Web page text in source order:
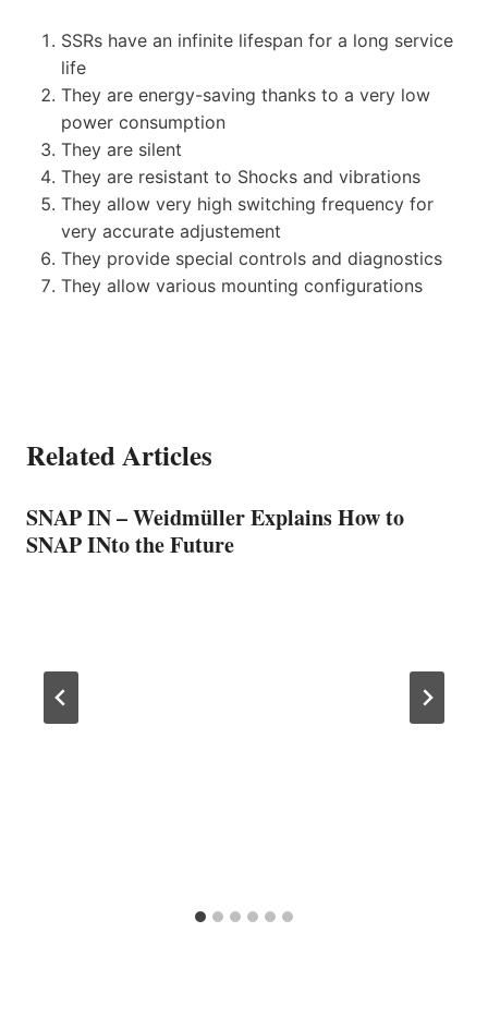
SSRs have an infinite lifespan for a long service
life
They are energy-saving thanks to a very low
power consumption
They are silent
They are resistant to Shocks and vibrations
They allow very high switching frequency for
very accurate adjustement
They provide special controls and diagnostics
They allow various mounting configurations
Related Articles
SNAP IN – Weidmüller Explains How to
SNAP INto the Future